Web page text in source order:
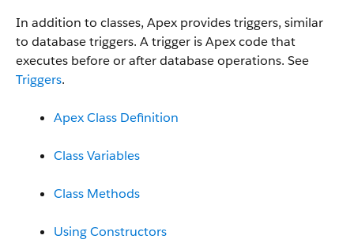
In addition to classes, Apex provides triggers, similar
to database triggers. A trigger is Apex code that
executes before or after database operations. See
Triggers.
Apex Class Definition
Class Variables
Class Methods
Using Constructors